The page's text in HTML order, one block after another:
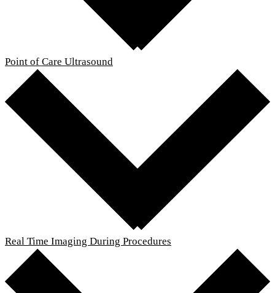
Point of Care Ultrasound
Real Time Imaging During Procedures